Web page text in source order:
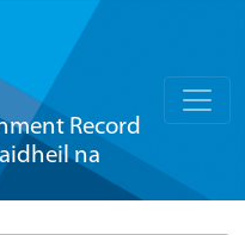
Record
na